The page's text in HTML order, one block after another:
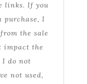
links. If you
purchase, I
the sale
impact the
I do not
not used,